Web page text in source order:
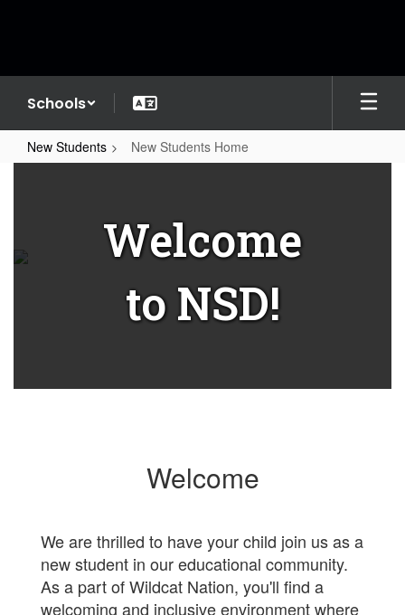
Schools
New Students New Students Home
Welcome
to NSD!
Welcome
We are thrilled to have your child join us as a
new student in our educational community.
As a part of Wildcat Nation, you'll find a
welcoming and inclusive environment where